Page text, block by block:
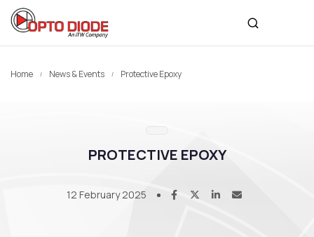
Home News & Events Protective Epoxy
PROTECTIVE EPOXY
12 February 2025